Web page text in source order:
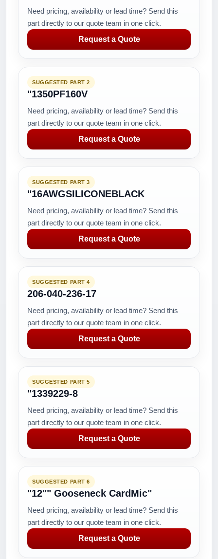
Need pricing, availability or lead time? Send this
part directly to our quote team in one click.
Request a Quote
SUGGESTED PART 2
"1350PF160V
Need pricing, availability or lead time? Send this
part directly to our quote team in one click.
Request a Quote
SUGGESTED PART 3
"16AWGSILICONEBLACK
Need pricing, availability or lead time? Send this
part directly to our quote team in one click.
Request a Quote
SUGGESTED PART 4
206-040-236-17
Need pricing, availability or lead time? Send this
part directly to our quote team in one click.
Request a Quote
SUGGESTED PART 5
"1339229-8
Need pricing, availability or lead time? Send this
part directly to our quote team in one click.
Request a Quote
SUGGESTED PART 6
"12"" Gooseneck CardMic"
Need pricing, availability or lead time? Send this
part directly to our quote team in one click.
Request a Quote